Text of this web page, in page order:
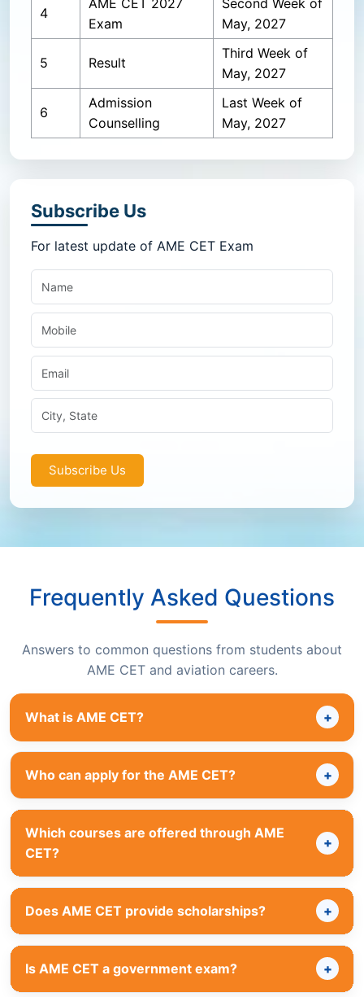
4
AME CET 2027
Exam
Second Week of
May, 2027
5 Result
Third Week of
May, 2027
6
Admission
Counselling
Last Week of
May, 2027
Subscribe Us
For latest update of AME CET Exam
Subscribe Us
Frequently Asked Questions
Answers to common questions from students about
AME CET and aviation careers.
What is AME CET?
Who can apply for the AME CET?
Which courses are offered through AME
CET?
Does AME CET provide scholarships?
Is AME CET a government exam?